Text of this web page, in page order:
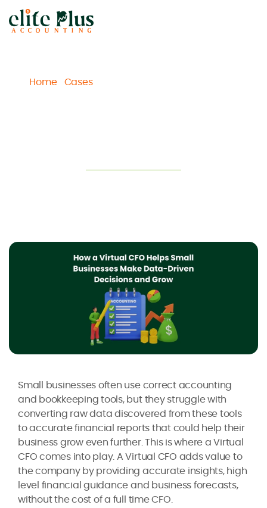
Home Cases
Small businesses often use correct accounting
and bookkeeping tools, but they struggle with
converting raw data discovered from these tools
to accurate financial reports that could help their
business grow even further. This is where a Virtual
CFO comes into play. A Virtual CFO adds value to
the company by providing accurate insights, high
level financial guidance and business forecasts,
without the cost of a full time CFO.